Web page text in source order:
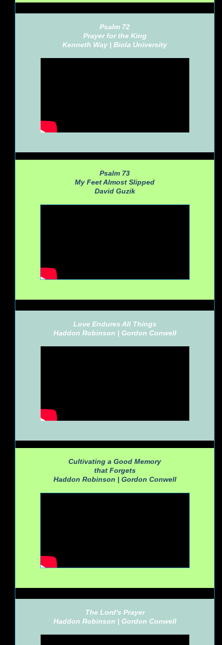
Psalm 72
Prayer for the King
Kenneth Way | Biola University
Psalm 73
My Feet Almost Slipped
David Guzik
Love Endures All Things
Haddon Robinson | Gordon Conwell
Cultivating a Good Memory
that Forgets
Haddon Robinson | Gordon Conwell
The Lord's Prayer
Haddon Robinson | Gordon Conwell